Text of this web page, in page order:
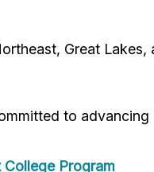
Great
to
College Program